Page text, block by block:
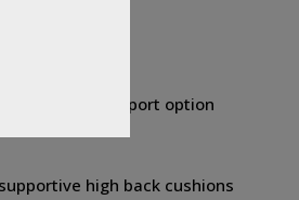
and lumbar support option
high back cushions